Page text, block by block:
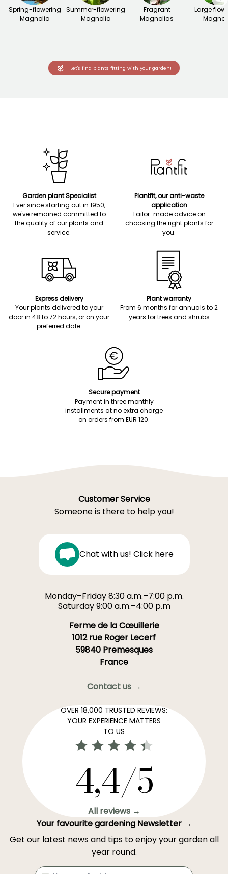
Spring-flowering
Magnolia
Summer-flowering
Magnolia
Fragrant
Magnolias
Large
Let's find plants fitting with your garden!
Garden plant Specialist
Ever since starting out in 1950,
we've remained committed to
the quality of our plants and
service.
Plantfit, our anti-waste
application
Tailor-made advice on
choosing the right plants for
you.
Express delivery
Your plants delivered to your
door in 48 to 72 hours, or on your
preferred date.
Plant warranty
From 6 months for annuals to 2
years for trees and shrubs
Secure payment
Payment in three monthly
installments at no extra charge
on orders from EUR 120.
Customer Service
Someone is there to help you!
Chat with us! Click here
Monday–Friday 8:30 a.m.–7:00 p.m.
Saturday 9:00 a.m.–4:00 p.m
Ferme de la Cœuillerie
1012 rue Roger Lecerf
59840 Premesques
France
Contact us →
OVER 18,000 TRUSTED REVIEWS:
YOUR EXPERIENCE MATTERS
TO US
4,4/5
All reviews →
Your favourite gardening Newsletter →
Get our latest news and tips to enjoy your garden all
year round.